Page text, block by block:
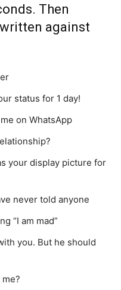
Then
against
status for 1 day!
on WhatsApp
your display picture for
never told anyone
“I am mad”
you. But he should